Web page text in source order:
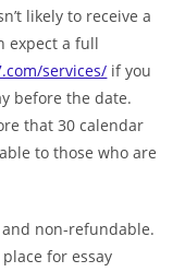
likely to receive a
expect a full
services/ if you
before the date.
that 30 calendar
to those who are
non-refundable.
for essay